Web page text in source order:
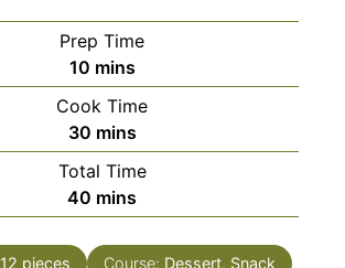
Prep Time
10minutes
mins
Cook Time
30minutes
mins
Total Time
40 minutes
mins
12 pieces Course: Dessert, Snack